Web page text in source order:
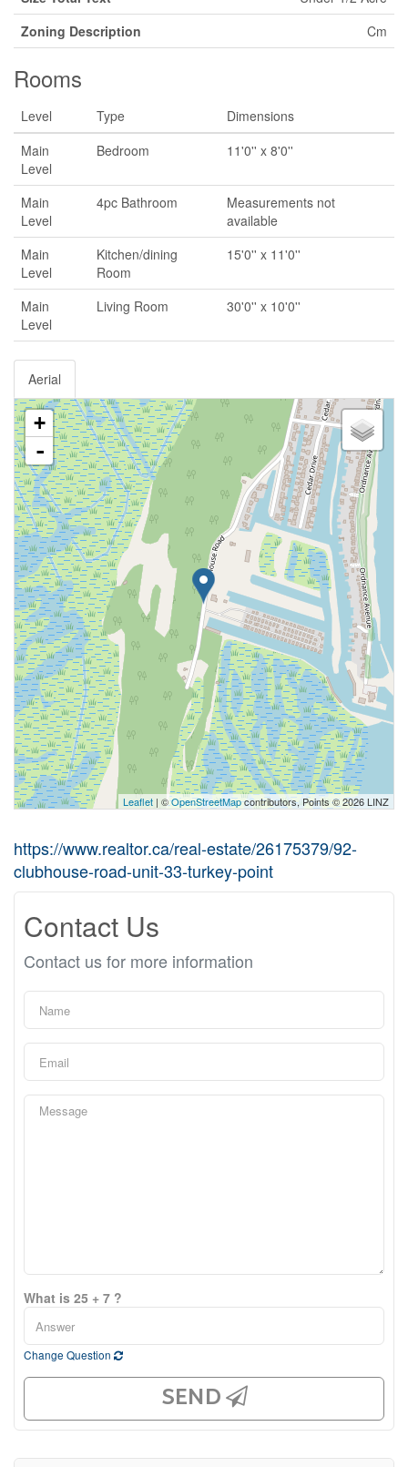
Zoning Description
Cm
Rooms
Level Type
Dimensions
Main
Level
Bedroom 11'0'' x 8'0''
Main
Level
4pc Bathroom
Measurements not
available
Main
Level
Kitchen/dining
Room
15'0'' x 11'0''
Main
Level
Living Room 30'0'' x 10'0''
Aerial
+
-
Leaflet | ©OpenStreetMapcontributors, Points © 2026 LINZ
https://www.realtor.ca/real-estate/26175379/92-
clubhouse-road-unit-33-turkey-point
Contact Us
Contact us for more information
What is 25 + 7 ?
Change Question
SEND